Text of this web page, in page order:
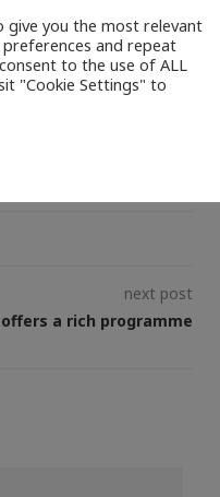
a credit institution, if
next post
offers a rich programme
give you the most relevant
and repeat
to the use of ALL
"Cookie Settings" to